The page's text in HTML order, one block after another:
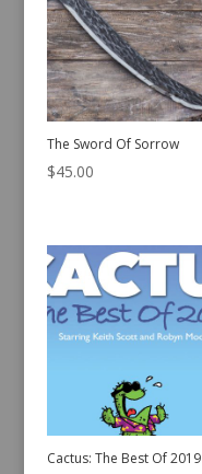
The Sword Of Sorrow
$45.00
Cactus: The Best Of 2019